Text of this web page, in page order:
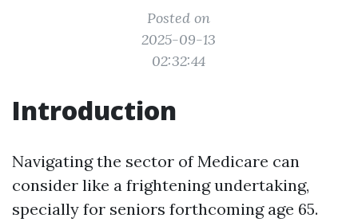
Posted on
2025-09-13
02:32:44
Introduction
Navigating the sector of Medicare can
consider like a frightening undertaking,
specially for seniors forthcoming age 65.